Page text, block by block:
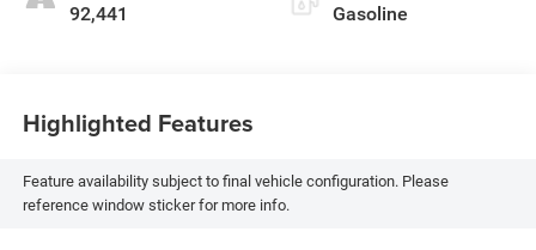
92,441 Gasoline
Highlighted Features
Feature availability subject to final vehicle configuration. Please
reference window sticker for more info.